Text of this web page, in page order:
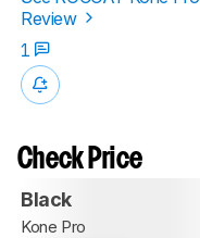
Review
1
Check Price
Black
Kone Pro